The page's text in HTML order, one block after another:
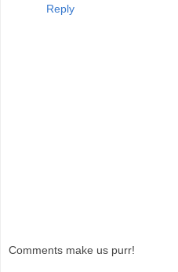
Reply
Comments make us purr!